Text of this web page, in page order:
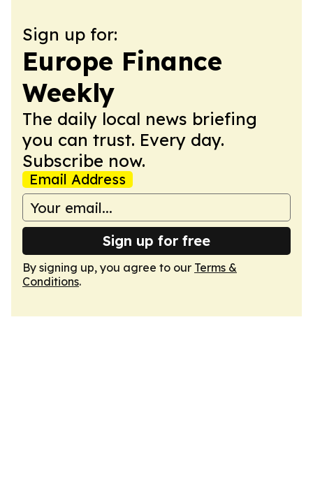
Sign up for:
Europe Finance
Weekly
The daily local news briefing
you can trust. Every day.
Subscribe now.
Email Address
Sign up for free
By signing up, you agree to our Terms &
Conditions.